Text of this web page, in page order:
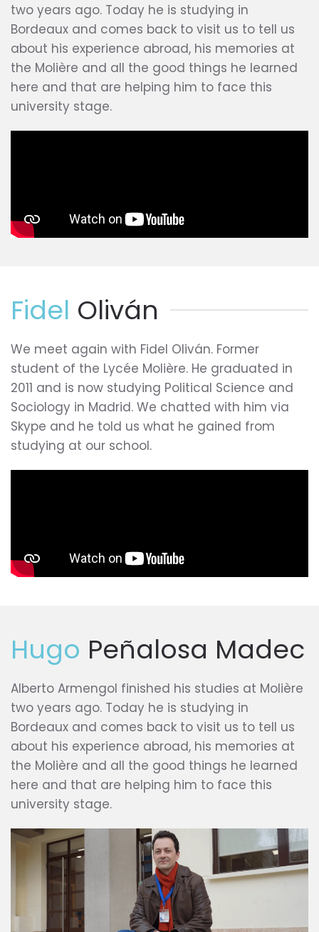
two years ago. Today he is studying in
Bordeaux and comes back to visit us to tell us
about his experience abroad, his memories at
the Molière and all the good things he learned
here and that are helping him to face this
university stage.
Fidel Oliván
We meet again with Fidel Oliván. Former
student of the Lycée Molière. He graduated in
2011 and is now studying Political Science and
Sociology in Madrid. We chatted with him via
Skype and he told us what he gained from
studying at our school.
Hugo Peñalosa Madec
Alberto Armengol finished his studies at Molière
two years ago. Today he is studying in
Bordeaux and comes back to visit us to tell us
about his experience abroad, his memories at
the Molière and all the good things he learned
here and that are helping him to face this
university stage.